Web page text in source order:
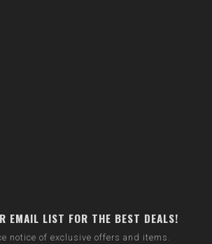
EMAIL LIST FOR THE BEST DEALS!
notice of exclusive offers and items.